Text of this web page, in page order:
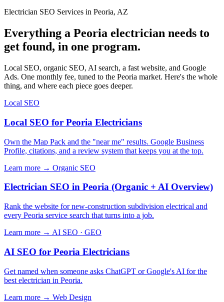
Electrician SEO Services in Peoria, AZ
Everything a Peoria electrician needs to
get found, in one program.
Local SEO, organic SEO, AI search, a fast website, and Google
Ads. One monthly fee, tuned to the Peoria market. Here's the whole
thing, and where each piece goes deeper.
Local SEO
Local SEO for Peoria Electricians
Own the Map Pack and the "near me" results. Google Business
Profile, citations, and a review system that keeps you at the top.
Learn more → Organic SEO
Electrician SEO in Peoria (Organic + AI Overview)
Rank the website for new-construction subdivision electrical and
every Peoria service search that turns into a job.
Learn more → AI SEO · GEO
AI SEO for Peoria Electricians
Get named when someone asks ChatGPT or Google's AI for the
best electrician in Peoria.
Learn more → Web Design